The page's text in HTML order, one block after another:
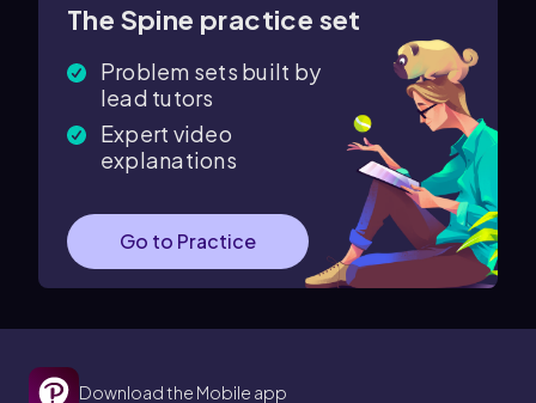
The Spine practice set
Problem sets built by
lead tutors
Expert video
explanations
Go to Practice
Download the Mobile app